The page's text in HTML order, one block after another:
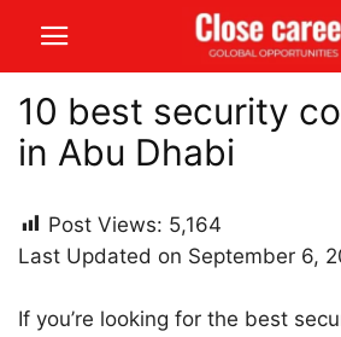
10 best security
in Abu Dhabi
Post Views: 5,164
Last Updated on September 6,
If you’re looking for the best